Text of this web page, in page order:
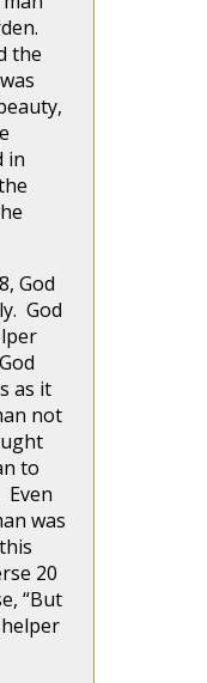
the
in
God
God
as it
not
to
Even
was
20
“But